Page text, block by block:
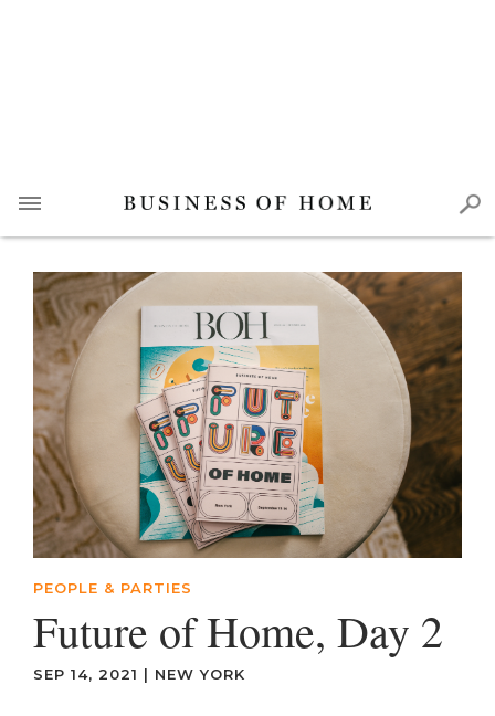
PEOPLE & PARTIES
Future of Home, Day 2
SEP 14, 2021 | NEW YORK